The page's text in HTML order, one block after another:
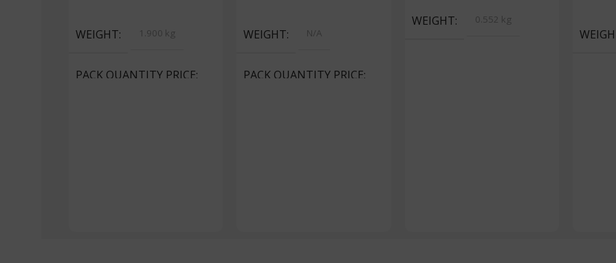
WEIGHT 1.900 kg
PACK QUANTITY PRICE
WEIGHT N/A
PACK QUANTITY PRICE
WEIGHT 0.552 kg